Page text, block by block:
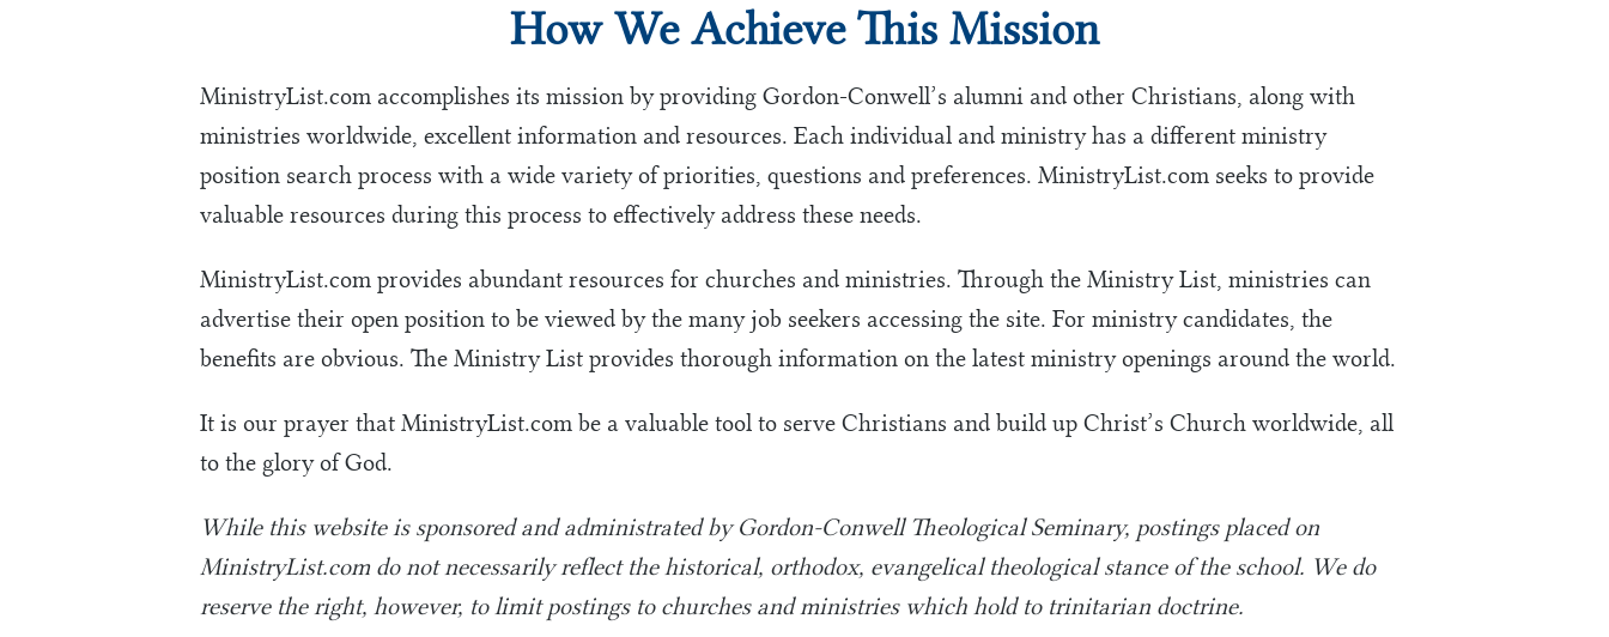
How We Achieve This Mission
MinistryList.com accomplishes its mission by providing Gordon-Conwell’s alumni and other Christians, along with
ministries worldwide, excellent information and resources. Each individual and ministry has a different ministry
position search process with a wide variety of priorities, questions and preferences. MinistryList.com seeks to provide
valuable resources during this process to effectively address these needs.
MinistryList.com provides abundant resources for churches and ministries. Through the Ministry List, ministries can
advertise their open position to be viewed by the many job seekers accessing the site. For ministry candidates, the
benefits are obvious. The Ministry List provides thorough information on the latest ministry openings around the world.
It is our prayer that MinistryList.com be a valuable tool to serve Christians and build up Christ’s Church worldwide, all
to the glory of God.
While this website is sponsored and administrated by Gordon-Conwell Theological Seminary, postings placed on
MinistryList.com do not necessarily reflect the historical, orthodox, evangelical theological stance of the school. We do
reserve the right, however, to limit postings to churches and ministries which hold to trinitarian doctrine.